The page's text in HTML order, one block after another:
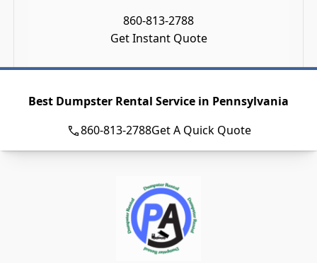
860-813-2788
Get Instant Quote
Best Dumpster Rental Service in Pennsylvania
860-813-2788Get A Quick Quote